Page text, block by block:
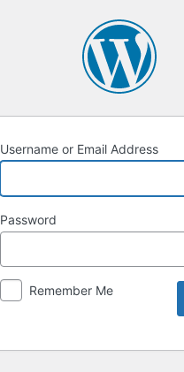
Username or Email Address
Password
Remember Me